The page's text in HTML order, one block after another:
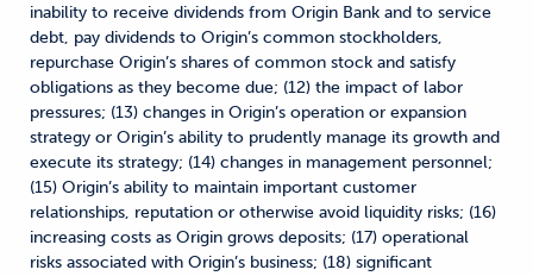
inability to receive dividends from Origin Bank and to service
debt, pay dividends to Origin’s common stockholders,
repurchase Origin’s shares of common stock and satisfy
obligations as they become due; (12) the impact of labor
pressures; (13) changes in Origin’s operation or expansion
strategy or Origin’s ability to prudently manage its growth and
execute its strategy; (14) changes in management personnel;
(15) Origin’s ability to maintain important customer
relationships, reputation or otherwise avoid liquidity risks; (16)
increasing costs as Origin grows deposits; (17) operational
risks associated with Origin’s business; (18) significant